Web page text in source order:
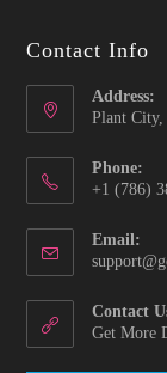
Contact Info
Address:
Plant
Phone:
‪+1 (786)
Email:
Contact
Get More